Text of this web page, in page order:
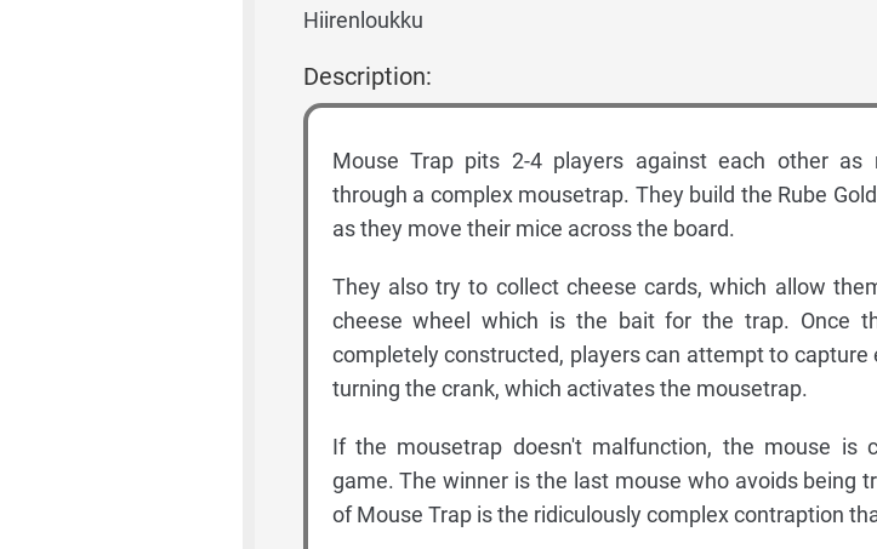
Hiirenloukku
Description:
Mouse Trap pits 2-4 players against each other as
through a complex mousetrap. They build the Rube
as they move their mice across the board.
They also try to collect cheese cards, which allow
cheese wheel which is the bait for the trap. Once
completely constructed, players can attempt to capture
turning the crank, which activates the mousetrap.
If the mousetrap doesn't malfunction, the mouse is
game. The winner is the last mouse who avoids being
of Mouse Trap is the ridiculously complex contraption